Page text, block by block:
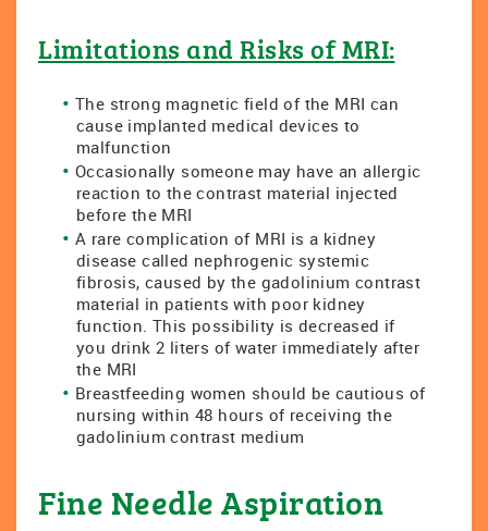
Limitations and Risks of MRI:
The strong magnetic field of the MRI can
cause implanted medical devices to
malfunction
Occasionally someone may have an allergic
reaction to the contrast material injected
before the MRI
A rare complication of MRI is a kidney
disease called nephrogenic systemic
fibrosis, caused by the gadolinium contrast
material in patients with poor kidney
function. This possibility is decreased if
you drink 2 liters of water immediately after
the MRI
Breastfeeding women should be cautious of
nursing within 48 hours of receiving the
gadolinium contrast medium
Fine Needle Aspiration